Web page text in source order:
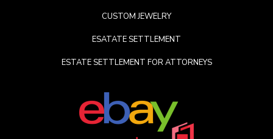
CUSTOM JEWELRY
ESATATE SETTLEMENT
ESTATE SETTLEMENT FOR ATTORNEYS